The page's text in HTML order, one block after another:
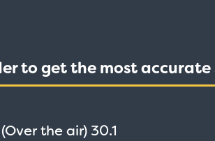
to get the most accurate
the air) 30.1